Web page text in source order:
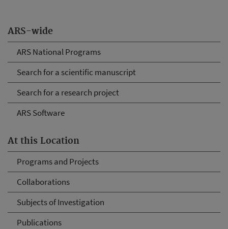
ARS-wide
ARS National Programs
Search for a scientific manuscript
Search for a research project
ARS Software
At this Location
Programs and Projects
Collaborations
Subjects of Investigation
Publications